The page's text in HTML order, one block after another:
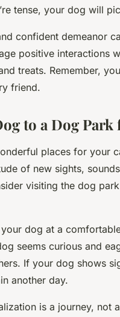
tense, your dog will
confident demeanor
positive interactions
treats. Remember,
friend.
to a Dog
places for your
of new sights,
visiting the dog
dog at a
seems curious and
If your dog shows
another day.
is a journey, not